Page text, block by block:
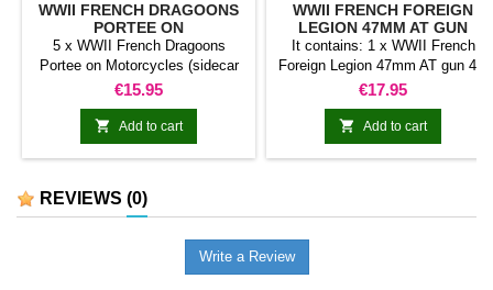
WWII FRENCH DRAGOONS
PORTEE ON
MOTORCYCLES
5 x WWII French Dragoons
Portee on Motorcycles (sidecar
not incluided)
Price
€15.95
 Add to cart
WWII FRENCH FOREIGN
LEGION 47MM AT GUN
It contains: 1 x WWII French
Foreign Legion 47mm AT gun 4 x
Crew members
Price
€17.95
 Add to cart
REVIEWS (0)
Write a Review